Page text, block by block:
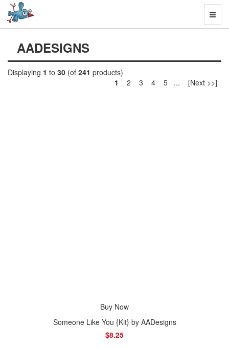
AADESIGNS
Displaying 1 to 30 (of 241 products)
1 2 3 4 5 ... [Next >>]
Buy Now
Someone Like You {Kit} by AADesigns
$8.25